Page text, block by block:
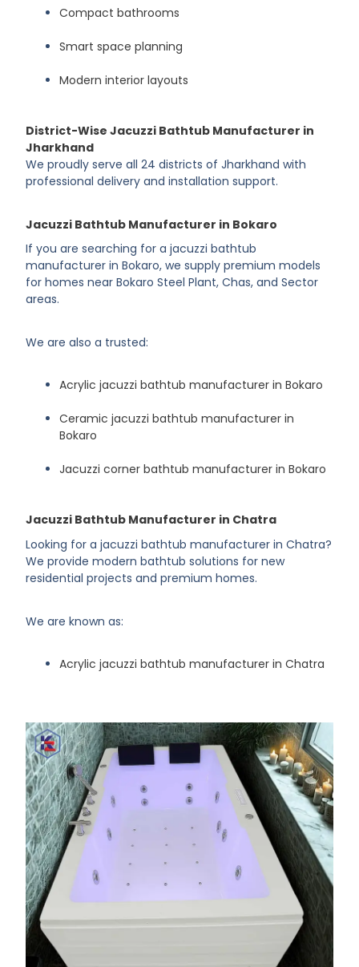
Compact bathrooms
Smart space planning
Modern interior layouts
District-Wise Jacuzzi Bathtub Manufacturer in
Jharkhand
We proudly serve all 24 districts of Jharkhand with
professional delivery and installation support.
Jacuzzi Bathtub Manufacturer in Bokaro
If you are searching for a jacuzzi bathtub
manufacturer in Bokaro, we supply premium models
for homes near Bokaro Steel Plant, Chas, and Sector
areas.
We are also a trusted:
Acrylic jacuzzi bathtub manufacturer in Bokaro
Ceramic jacuzzi bathtub manufacturer in
Bokaro
Jacuzzi corner bathtub manufacturer in Bokaro
Jacuzzi Bathtub Manufacturer in Chatra
Looking for a jacuzzi bathtub manufacturer in Chatra?
We provide modern bathtub solutions for new
residential projects and premium homes.
We are known as:
Acrylic jacuzzi bathtub manufacturer in Chatra